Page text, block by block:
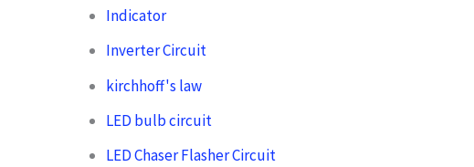
Indicator
Inverter Circuit
kirchhoff's law
LED bulb circuit
LED Chaser Flasher Circuit